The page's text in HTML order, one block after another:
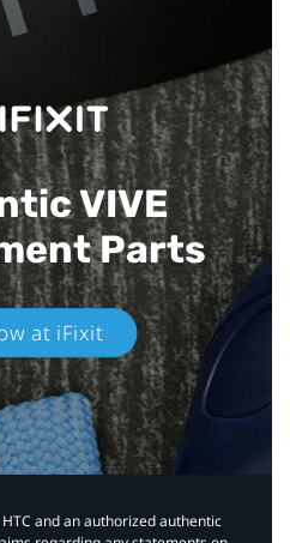
VIVE
Parts
at iFixit
and an authorized authentic